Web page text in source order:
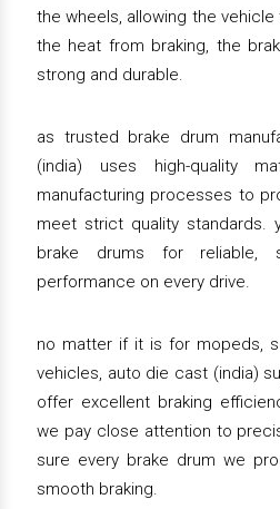
the wheels, allowing the
the heat from braking, the
strong and durable.
as trusted brake drum
(india) uses high-quality
manufacturing processes to
meet strict quality standards.
brake drums for reliable,
performance on every drive.
no matter if it is for mopeds,
vehicles, auto die cast (india)
offer excellent braking
we pay close attention to
sure every brake drum we
smooth braking.